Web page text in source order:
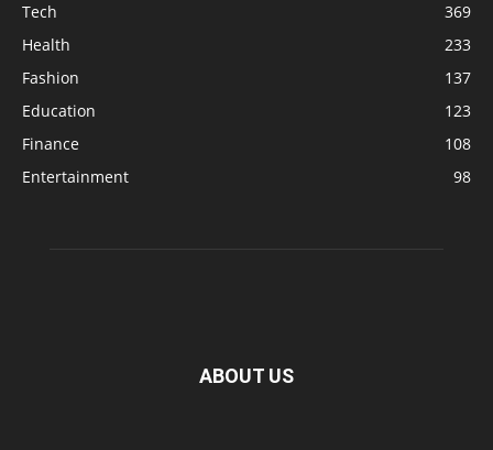
Tech
369
Health
233
Fashion
137
Education
123
Finance
108
Entertainment
98
ABOUT US